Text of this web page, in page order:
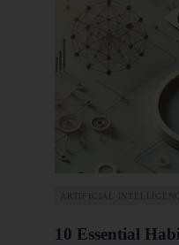
ARTIFICIAL
10 Essential